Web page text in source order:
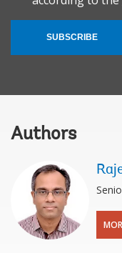
SUBSCRIBE
Authors